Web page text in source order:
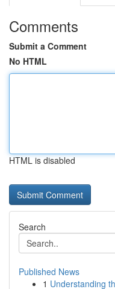
Comments
Submit a Comment
No HTML
HTML is disabled
Search
Published News
1 Understanding